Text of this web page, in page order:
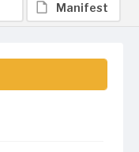
Manifest